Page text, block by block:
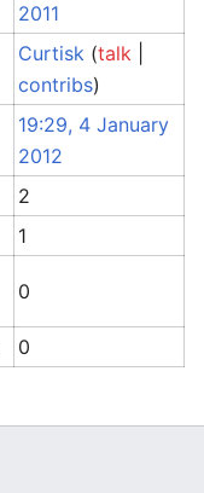
2011
Curtisk (talk
contribs)
19:29, 4 January
2012
2
1
0
0